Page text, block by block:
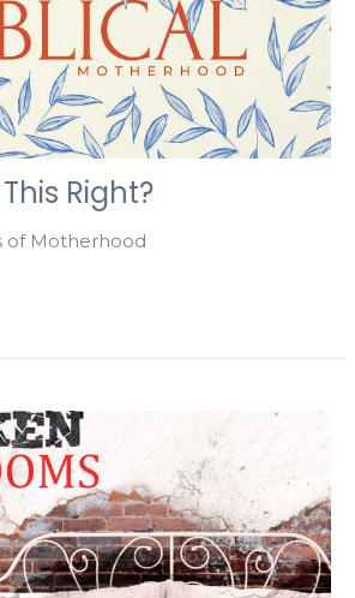
Right?
of Motherhood